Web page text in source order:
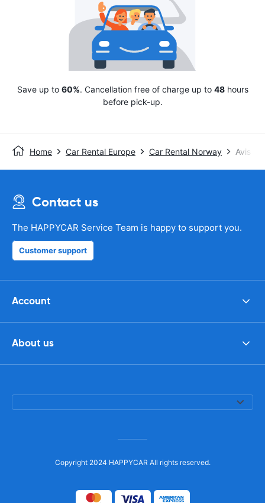
Save up to 60%. Cancellation free of charge up to 48hours
before pick-up.
Home Car Rental Europe Car Rental Norway Avis
Contact us
The HAPPYCAR Service Team is happy to support you.
Customer support
Account
About us
Copyright 2024 HAPPYCAR All rights reserved.